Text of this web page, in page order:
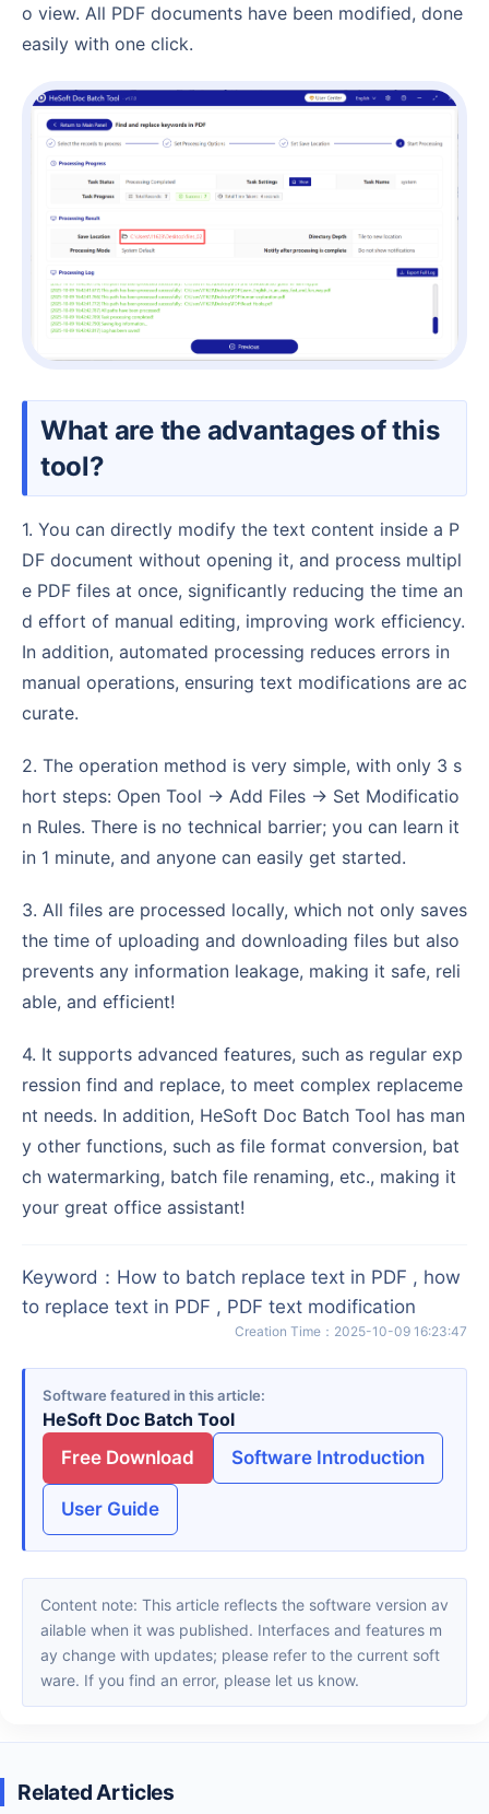
o view. All PDF documents have been modified, done
easily with one click.
What are the advantages of this
tool?
1. You can directly modify the text content inside a P
DF document without opening it, and process multipl
e PDF files at once, significantly reducing the time an
d effort of manual editing, improving work efficiency.
In addition, automated processing reduces errors in
manual operations, ensuring text modifications are ac
curate.
2. The operation method is very simple, with only 3 s
hort steps: Open Tool → Add Files → Set Modificatio
n Rules. There is no technical barrier; you can learn it
in 1 minute, and anyone can easily get started.
3. All files are processed locally, which not only saves
the time of uploading and downloading files but also
prevents any information leakage, making it safe, reli
able, and efficient!
4. It supports advanced features, such as regular exp
ression find and replace, to meet complex replaceme
nt needs. In addition, HeSoft Doc Batch Tool has man
y other functions, such as file format conversion, bat
ch watermarking, batch file renaming, etc., making it
your great office assistant!
Keyword ： How to batch replace text in PDF , how
to replace text in PDF , PDF text modification
Creation Time ： 2025-10-09 16:23:47
Software featured in this article
HeSoft Doc Batch Tool
Free Download
Software Introduction
User Guide
Content note: This article reflects the software version av
ailable when it was published. Interfaces and features m
ay change with updates; please refer to the current soft
ware. If you find an error, please let us know.
Related Articles